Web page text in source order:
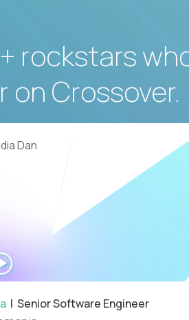
rockstars
Crossover.
WATCH
INTERVIEW
| Senior Software Engineer